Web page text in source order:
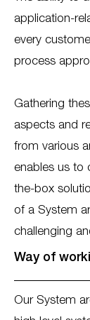
application-
every
process
Gathering
aspects and
from various
enables us to
the-box
of a System
challenging
Way of
Our System